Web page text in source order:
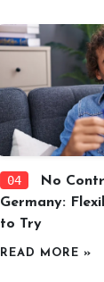
04
No
Germany:
to Try
READ MORE »